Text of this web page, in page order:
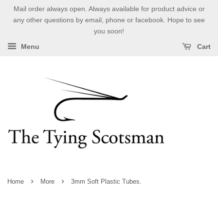
Mail order always open. Always available for product advice or
any other questions by email, phone or facebook. Hope to see
you soon!
Menu Cart
Home › More › 3mm Soft Plastic Tubes.